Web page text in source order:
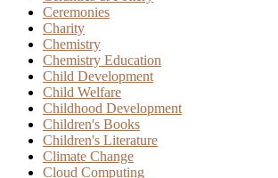
Ceremonies
Charity
Chemistry
Chemistry Education
Child Development
Child Welfare
Childhood Development
Children's Books
Children's Literature
Climate Change
Cloud Computing